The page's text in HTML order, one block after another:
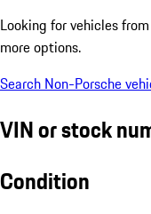
Looking for vehicles from
more options.
Search Non-Porsche
VIN or stock
Condition